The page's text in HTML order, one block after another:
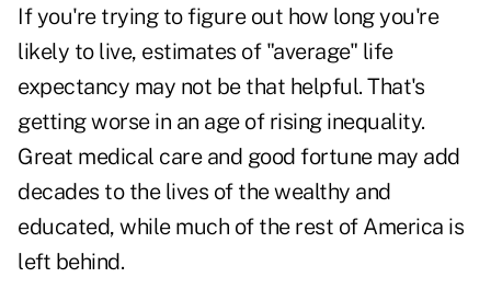
If you're trying to figure out how long you're
likely to live, estimates of "average" life
expectancy may not be that helpful. That's
getting worse in an age of rising inequality.
Great medical care and good fortune may add
decades to the lives of the wealthy and
educated, while much of the rest of America is
left behind.